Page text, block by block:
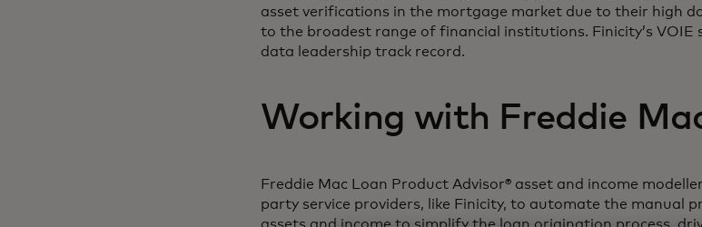
asset verifications in the mortgage market due to their high
to the broadest range of financial institutions. Finicity’s VOIE
data leadership track record.
Working with Freddie
Freddie Mac Loan Product Advisor® asset and income
party service providers, like Finicity, to automate the manual